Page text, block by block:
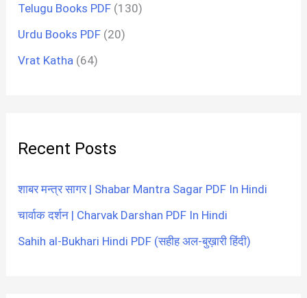
Telugu Books PDF (130)
Urdu Books PDF (20)
Vrat Katha (64)
Recent Posts
शाबर मन्त्र सागर | Shabar Mantra Sagar PDF In Hindi
चार्वाक दर्शन | Charvak Darshan PDF In Hindi
Sahih al-Bukhari Hindi PDF (सहीह अल-बुख़ारी हिंदी)